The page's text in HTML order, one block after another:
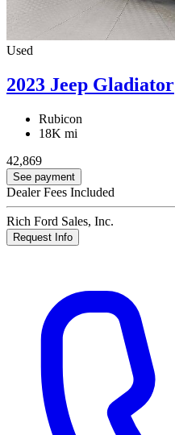
Used
2023 Jeep Gladiator
Rubicon
18K mi
42,869
See payment
Dealer Fees Included
Rich Ford Sales, Inc.
Request Info